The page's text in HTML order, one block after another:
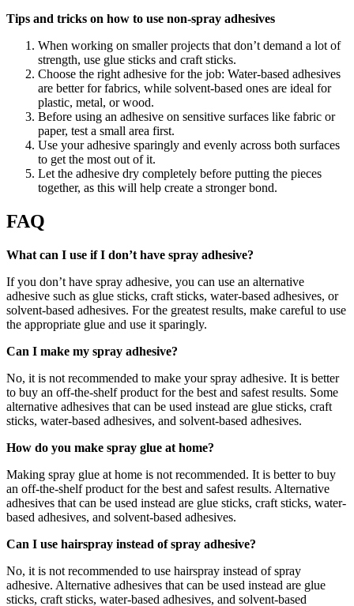
Tips and tricks on how to use non-spray adhesives
When working on smaller projects that don’t demand a lot of
strength, use glue sticks and craft sticks.
Choose the right adhesive for the job: Water-based adhesives
are better for fabrics, while solvent-based ones are ideal for
plastic, metal, or wood.
Before using an adhesive on sensitive surfaces like fabric or
paper, test a small area first.
Use your adhesive sparingly and evenly across both surfaces
to get the most out of it.
Let the adhesive dry completely before putting the pieces
together, as this will help create a stronger bond.
FAQ
What can I use if I don’t have spray adhesive?
If you don’t have spray adhesive, you can use an alternative
adhesive such as glue sticks, craft sticks, water-based adhesives, or
solvent-based adhesives. For the greatest results, make careful to use
the appropriate glue and use it sparingly.
Can I make my spray adhesive?
No, it is not recommended to make your spray adhesive. It is better
to buy an off-the-shelf product for the best and safest results. Some
alternative adhesives that can be used instead are glue sticks, craft
sticks, water-based adhesives, and solvent-based adhesives.
How do you make spray glue at home?
Making spray glue at home is not recommended. It is better to buy
an off-the-shelf product for the best and safest results. Alternative
adhesives that can be used instead are glue sticks, craft sticks, water-
based adhesives, and solvent-based adhesives.
Can I use hairspray instead of spray adhesive?
No, it is not recommended to use hairspray instead of spray
adhesive. Alternative adhesives that can be used instead are glue
sticks, craft sticks, water-based adhesives, and solvent-based